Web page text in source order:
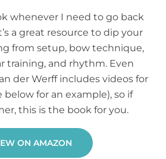
whenever I need to go back
a great resource to dip your
from setup, bow technique,
training, and rhythm. Even
der Werff includes videos for
below for an example), so if
this is the book for you.
ON AMAZON